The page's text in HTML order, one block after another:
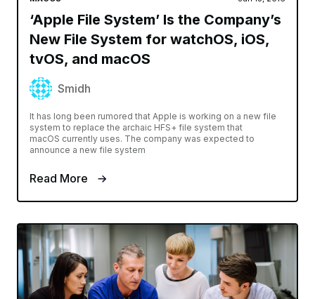
‘Apple File System’ Is the Company’s
New File System for watchOS, iOS,
tvOS, and macOS
Smidh
It has long been rumored that Apple is working on a new file
system to replace the archaic HFS+ file system that
macOS currently uses. The company was expected to
announce a new file system
Read More